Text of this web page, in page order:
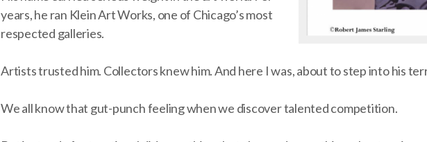
years, he ran Klein Art Works, one of Chicago’s most
respected galleries.
Artists trusted him. Collectors knew him. And here I was, about to step into his
We all know that gut-punch feeling when we discover talented competition.